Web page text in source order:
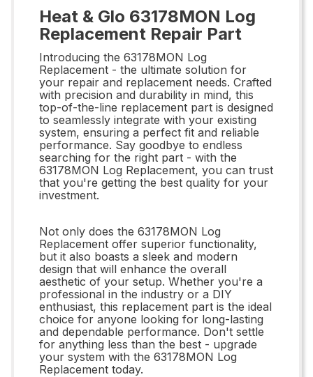
Heat & Glo 63178MON Log
Replacement Repair Part
Introducing the 63178MON Log
Replacement - the ultimate solution for
your repair and replacement needs. Crafted
with precision and durability in mind, this
top-of-the-line replacement part is designed
to seamlessly integrate with your existing
system, ensuring a perfect fit and reliable
performance. Say goodbye to endless
searching for the right part - with the
63178MON Log Replacement, you can trust
that you're getting the best quality for your
investment.
Not only does the 63178MON Log
Replacement offer superior functionality,
but it also boasts a sleek and modern
design that will enhance the overall
aesthetic of your setup. Whether you're a
professional in the industry or a DIY
enthusiast, this replacement part is the ideal
choice for anyone looking for long-lasting
and dependable performance. Don't settle
for anything less than the best - upgrade
your system with the 63178MON Log
Replacement today.